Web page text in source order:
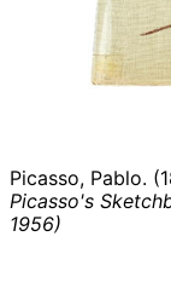
Picasso, Pablo.
Picasso's
1956)